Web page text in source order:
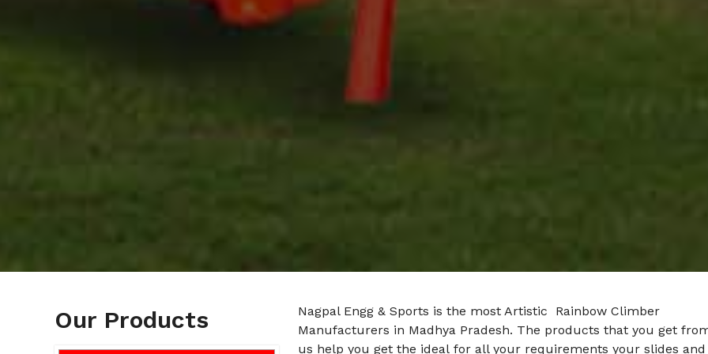
Our Products
Nagpal Engg & Sports is the most Artistic Rainbow Climber
Manufacturers in Madhya Pradesh. The products that you get
us help you get the ideal for all your requirements your slides and